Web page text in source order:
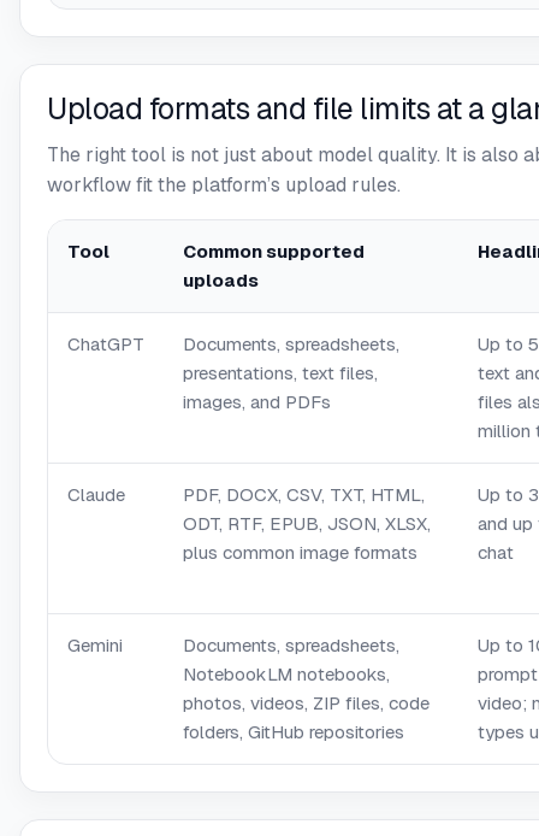
Upload formats and file limits at a
The right tool is not just about model quality. It is also
workflow fit the platform’s upload rules.
Tool
Common supported
uploads
ChatGPT
Documents, spreadsheets,
presentations, text files,
images, and PDFs
Up to
text
files
million
Claude
PDF, DOCX, CSV, TXT, HTML,
ODT, RTF, EPUB, JSON, XLSX,
plus common image formats
Up to
and
chat
Gemini
Documents, spreadsheets,
NotebookLM notebooks,
photos, videos, ZIP files, code
folders, GitHub repositories
Up to
video;
types